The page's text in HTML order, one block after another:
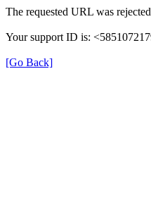
The requested URL was
Your support ID is:
[Go Back]